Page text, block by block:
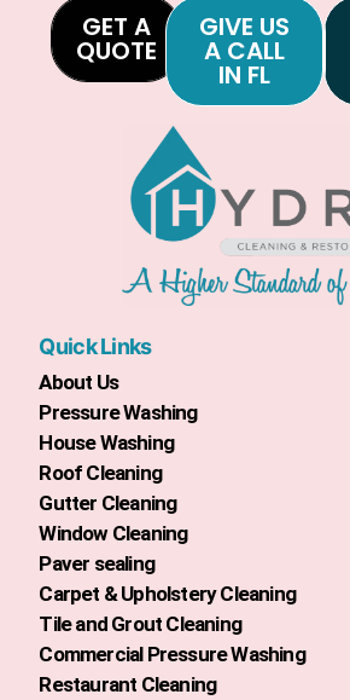
GET A
QUOTE
GIVE US
A CALL
IN FL
Quick Links
About Us
Pressure Washing
House Washing
Roof Cleaning
Gutter Cleaning
Window Cleaning
Paver sealing
Carpet & Upholstery Cleaning
Tile and Grout Cleaning
Commercial Pressure Washing
Restaurant Cleaning